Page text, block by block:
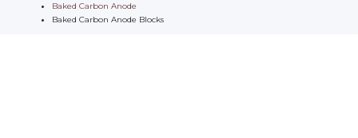
Baked Carbon Anode
Baked Carbon Anode Blocks